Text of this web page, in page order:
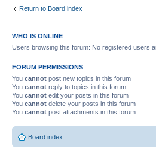
Return to Board index
WHO IS ONLINE
Users browsing this forum: No registered users
FORUM PERMISSIONS
You cannot post new topics in this forum
You cannot reply to topics in this forum
You cannot edit your posts in this forum
You cannot delete your posts in this forum
You cannot post attachments in this forum
Board index